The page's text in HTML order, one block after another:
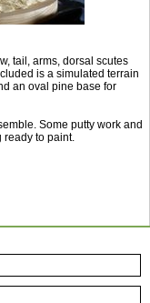
tail, arms, dorsal scutes
is a simulated terrain
an oval pine base for
Some putty work and
to paint.